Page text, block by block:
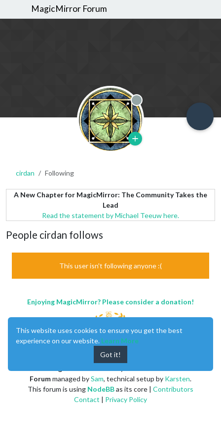
MagicMirror Forum
Offline
cirdan Following
A New Chapter for MagicMirror: The Community Takes the
Lead
Read the statement by Michael Teeuw here.
People cirdan follows
This user isn't following anyone :(
Enjoying MagicMirror? Please consider a donation!
Forummanaged bySam, technical setup by Karsten.
This forum is using NodeBBas its core | Contributors
Contact | Privacy Policy
This website uses cookies to ensure you get the best
experience on our website. Learn More
Got it!